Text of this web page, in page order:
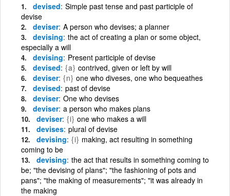
devised Simple past tense and past participle of
devise
deviser A person who devises; a planner
devising the act of creating a plan or some object,
especially a will
devising Present participle of devise
devised {a} contrived, given or left by will
deviser {n} one who diveses, one who bequeathes
devised past of devise
deviser One who devises
deviser a person who makes plans
deviser {i} one who makes a will
devises plural of devise
devising {i} making, act resulting in something
coming to be
devising the act that results in something coming to
be; "the devising of plans"; "the fashioning of pots and
pans"; "the making of measurements"; "it was already in
the making